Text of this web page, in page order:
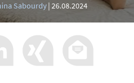
Sabourdy 26.08.2024